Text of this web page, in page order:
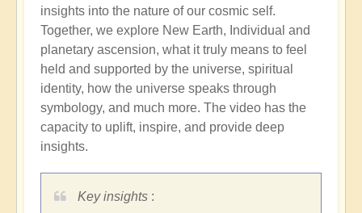
insights into the nature of our cosmic self.
Together, we explore New Earth, Individual and
planetary ascension, what it truly means to feel
held and supported by the universe, spiritual
identity, how the universe speaks through
symbology, and much more. The video has the
capacity to uplift, inspire, and provide deep
insights.
Key insights :